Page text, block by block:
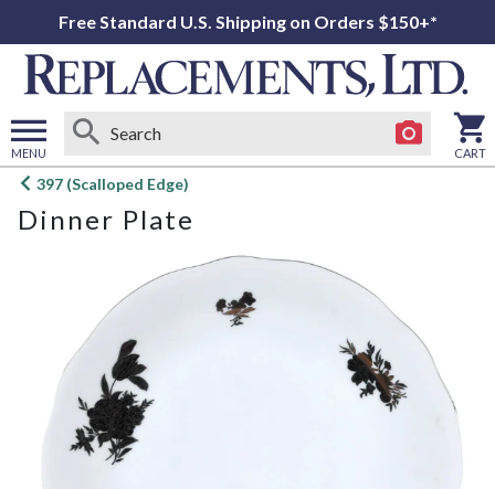
Free Standard U.S. Shipping on Orders $150+*
MENU
Open
menu
CART
397 (Scalloped Edge)
Dinner Plate